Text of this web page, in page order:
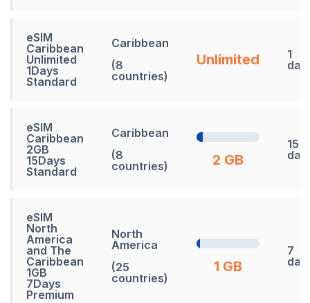
eSIM
Caribbean
Unlimited
1Days
Standard
Caribbean
(8
countries)
Unlimited
1
eSIM
Caribbean
2GB
15Days
Standard
Caribbean
(8
countries)
2 GB
15
eSIM
North
America
and The
Caribbean
1GB
7Days
Premium
North
America
(25
countries)
1 GB
7